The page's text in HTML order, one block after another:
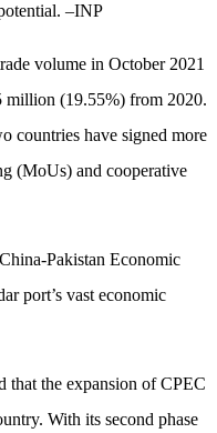
–INP
volume in October 2021
million (19.55%) from 2020.
countries have signed more
(MoUs) and cooperative
Pakistan Economic
port’s vast economic
that the expansion of CPEC
With its second phase